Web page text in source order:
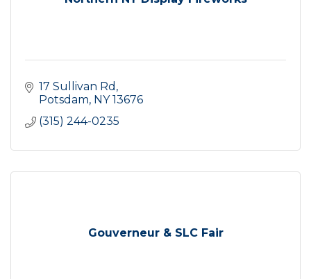
17 Sullivan Rd
Potsdam NY 13676
(315) 244-0235
Gouverneur & SLC Fair